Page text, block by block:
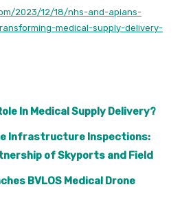
2023/12/18/nhs-and-apians-
medical-supply-delivery-
In Medical Supply Delivery?
Infrastructure Inspections:
of Skyports and Field
BVLOS Medical Drone